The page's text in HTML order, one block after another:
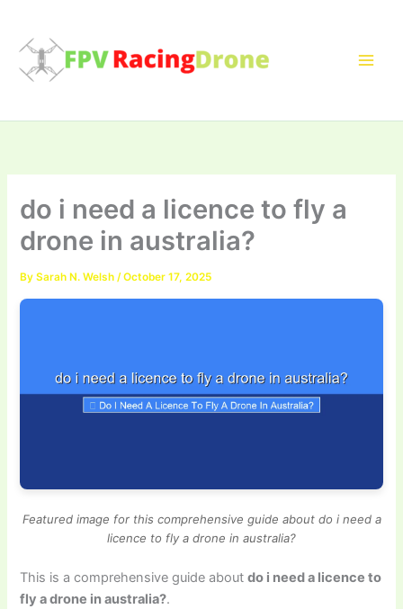
content
do i need a licence to fly a
drone in australia?
BySarah N. Welsh/October 17, 2025
Featured image for this comprehensive guide about do i need a
licence to fly a drone in australia?
This is a comprehensive guide aboutdo i need a licence to
fly a drone in australia?.